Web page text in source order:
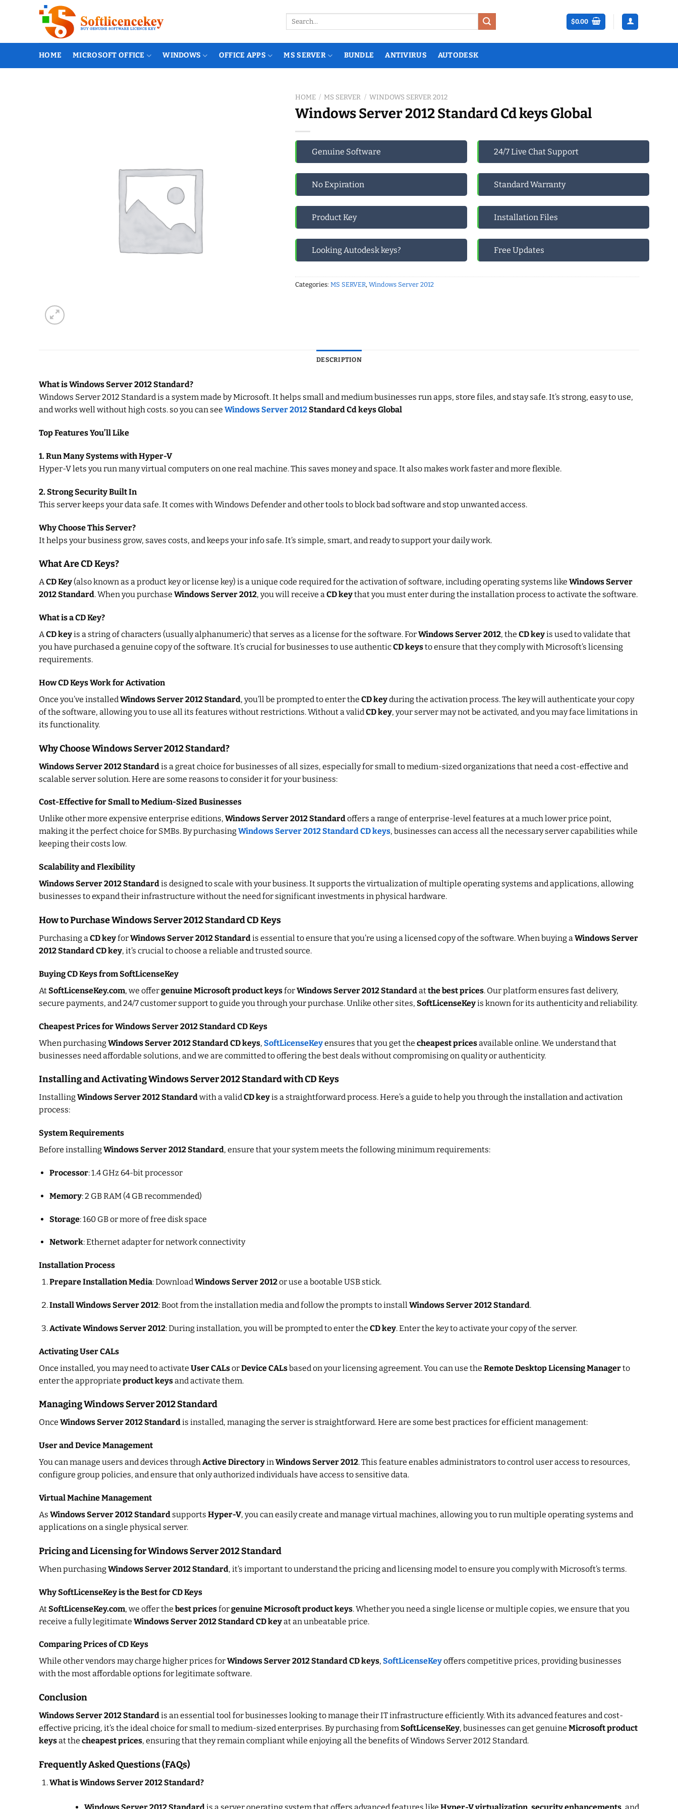
Search
$0.00
HOME MICROSOFT OFFICE WINDOWS OFFICE APPS MS SERVER BUNDLE ANTIVIRUS AUTODESK
HOME / MS SERVER / WINDOWS SERVER 2012
Windows Server 2012 Standard Cd keys Global
Genuine Software 24/7 Live Chat Support
No Expiration Standard Warranty
Product Key Installation Files
Looking Autodesk keys? Free Updates
Categories:MS SERVER,Windows Server 2012
DESCRIPTION
What is Windows Server 2012 Standard?
Windows Server 2012 Standard is a system made by Microsoft. It helps small and medium businesses run apps, store files, and stay safe. It’s strong, easy to use,
and works well without high costs. so you can see Windows Server 2012 Standard Cd keys Global
Top Features You’ll Like
1. Run Many Systems with Hyper-V
Hyper-V lets you run many virtual computers on one real machine. This saves money and space. It also makes work faster and more flexible.
2. Strong Security Built In
This server keeps your data safe. It comes with Windows Defender and other tools to block bad software and stop unwanted access.
Why Choose This Server?
It helps your business grow, saves costs, and keeps your info safe. It’s simple, smart, and ready to support your daily work.
What Are CD Keys?
ACD Key (also known as a product key or license key) is a unique code required for the activation of software, including operating systems like Windows Server
2012 Standard. When you purchase Windows Server 2012, you will receive aCD keythat you must enter during the installation process to activate the software.
What is a CD Key?
ACD keyis a string of characters (usually alphanumeric) that serves as a license for the software. ForWindows Server 2012, the CD keyis used to validate that
you have purchased a genuine copy of the software. It’s crucial for businesses to use authenticCD keysto ensure that they comply with Microsoft’s licensing
requirements.
How CD Keys Work for Activation
Once you’ve installedWindows Server 2012 Standard, you’ll be prompted to enter the CD keyduring the activation process. The key will authenticate your copy
of the software, allowing you to use all its features without restrictions. Without a validCD key, your server may not be activated, and you may face limitations in
its functionality.
Why Choose Windows Server 2012 Standard?
Windows Server 2012 Standard is a great choice for businesses of all sizes, especially for small to medium-sized organizations that need a cost-effective and
scalable server solution. Here are some reasons to consider it for your business:
Cost-Effective for Small to Medium-Sized Businesses
Unlike other more expensive enterprise editions, Windows Server 2012 Standardoffers a range of enterprise-level features at a much lower price point,
making it the perfect choice for SMBs. By purchasingWindows Server 2012 Standard CD keys, businesses can access all the necessary server capabilities while
keeping their costs low.
Scalability and Flexibility
Windows Server 2012 Standardis designed to scale with your business. It supports the virtualization of multiple operating systems and applications, allowing
businesses to expand their infrastructure without the need for significant investments in physical hardware.
How to Purchase Windows Server 2012 Standard CD Keys
Purchasing aCD keyforWindows Server 2012 Standardis essential to ensure that you’re using a licensed copy of the software. When buying aWindows Server
2012 Standard CD key, it’s crucial to choose a reliable and trusted source.
Buying CD Keys from SoftLicenseKey
At SoftLicenseKey.com, we offergenuine Microsoft product keysforWindows Server 2012 Standardatthe best prices. Our platform ensures fast delivery,
secure payments, and 24/7 customer support to guide you through your purchase. Unlike other sites, SoftLicenseKeyis known for its authenticity and reliability.
Cheapest Prices for Windows Server 2012 Standard CD Keys
When purchasingWindows Server 2012 Standard CD keys, SoftLicenseKeyensures that you get the cheapest pricesavailable online. We understand that
businesses need affordable solutions, and we are committed to offering the best deals without compromising on quality or authenticity.
Installing and Activating Windows Server 2012 Standard with CD Keys
InstallingWindows Server 2012 Standardwith a validCD keyis a straightforward process. Here’s a guide to help you through the installation and activation
process:
System Requirements
Before installingWindows Server 2012 Standard, ensure that your system meets the following minimum requirements:
Processor: 1.4 GHz 64-bit processor
Memory: 2 GB RAM (4 GB recommended)
Storage: 160 GB or more of free disk space
Network: Ethernet adapter for network connectivity
Installation Process
Prepare Installation Media: DownloadWindows Server 2012or use a bootable USB stick.
Install Windows Server 2012: Boot from the installation media and follow the prompts to installWindows Server 2012 Standard.
Activate Windows Server 2012: During installation, you will be prompted to enter the CD key. Enter the key to activate your copy of the server.
Activating User CALs
Once installed, you may need to activate User CALsorDevice CALsbased on your licensing agreement. You can use the Remote Desktop Licensing Managerto
enter the appropriate product keysand activate them.
Managing Windows Server 2012 Standard
Once Windows Server 2012 Standardis installed, managing the server is straightforward. Here are some best practices for efficient management:
User and Device Management
You can manage users and devices throughActive DirectoryinWindows Server 2012. This feature enables administrators to control user access to resources,
configure group policies, and ensure that only authorized individuals have access to sensitive data.
Virtual Machine Management
As Windows Server 2012 Standard supports Hyper-V, you can easily create and manage virtual machines, allowing you to run multiple operating systems and
applications on a single physical server.
Pricing and Licensing for Windows Server 2012 Standard
When purchasingWindows Server 2012 Standard, it’s important to understand the pricing and licensing model to ensure you comply with Microsoft’s terms.
Why SoftLicenseKey is the Best for CD Keys
At SoftLicenseKey.com, we offer the best pricesforgenuine Microsoft product keys. Whether you need a single license or multiple copies, we ensure that you
receive a fully legitimate Windows Server 2012 Standard CD keyat an unbeatable price.
Comparing Prices of CD Keys
While other vendors may charge higher prices forWindows Server 2012 Standard CD keys, SoftLicenseKeyoffers competitive prices, providing businesses
with the most affordable options for legitimate software.
Conclusion
Windows Server 2012 Standardis an essential tool for businesses looking to manage their IT infrastructure efficiently. With its advanced features and cost-
effective pricing, it’s the ideal choice for small to medium-sized enterprises. By purchasing from SoftLicenseKey, businesses can get genuine Microsoft product
keysat the cheapest prices, ensuring that they remain compliant while enjoying all the benefits of Windows Server 2012 Standard.
Frequently Asked Questions (FAQs)
What is Windows Server 2012 Standard?